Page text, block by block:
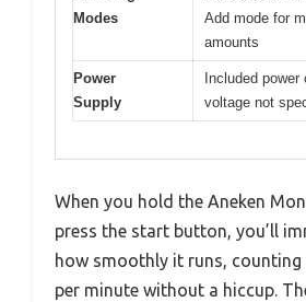
Modes
Add mode for
amounts
Power
Supply
Included power
voltage not
When you hold the Aneken
press the start button, you’ll
how smoothly it runs, counting
per minute without a hiccup.